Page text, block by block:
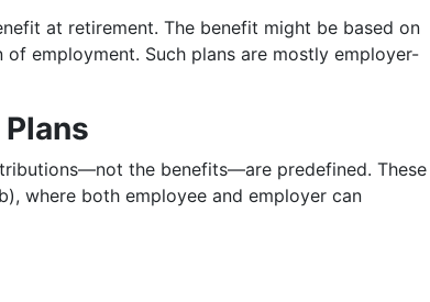
at retirement. The benefit might be based on
employment. Such plans are mostly employer-
the benefits—are predefined. These
where both employee and employer can